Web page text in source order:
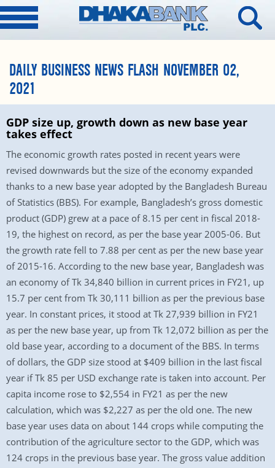
DAILY BUSINESS NEWS FLASH NOVEMBER 02,
2021
GDP size up, growth down as new base year
takes effect
The economic growth rates posted in recent years were
revised downwards but the size of the economy expanded
thanks to a new base year adopted by the Bangladesh Bureau
of Statistics (BBS). For example, Bangladesh’s gross domestic
product (GDP) grew at a pace of 8.15 per cent in fiscal 2018-
19, the highest on record, as per the base year 2005-06. But
the growth rate fell to 7.88 per cent as per the new base year
of 2015-16. According to the new base year, Bangladesh was
an economy of Tk 34,840 billion in current prices in FY21, up
15.7 per cent from Tk 30,111 billion as per the previous base
year. In constant prices, it stood at Tk 27,939 billion in FY21
as per the new base year, up from Tk 12,072 billion as per the
old base year, according to a document of the BBS. In terms
of dollars, the GDP size stood at $409 billion in the last fiscal
year if Tk 85 per USD exchange rate is taken into account. Per
capita income rose to $2,554 in FY21 as per the new
calculation, which was $2,227 as per the old one. The new
base year uses data on about 144 crops while computing the
contribution of the agriculture sector to the GDP, which was
124 crops in the previous base year. The gross value addition